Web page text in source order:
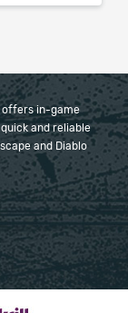
offers in-game
and reliable
and Diablo